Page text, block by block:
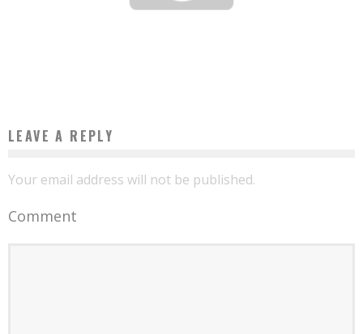
LEAVE A REPLY
Your email address will not be published.
Comment